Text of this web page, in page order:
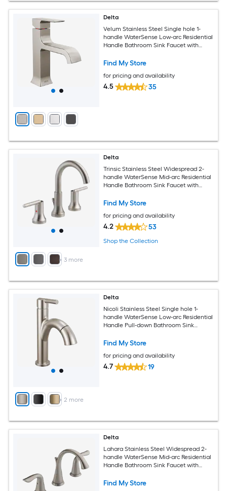
Delta
Velum Stainless Steel Single hole 1-
handle WaterSense Low-arc Residential
Handle Bathroom Sink Faucet with
Find My Store
for pricing and availability
4.5 35
+ 3 more
Delta
Trinsic Stainless Steel Widespread 2-
handle WaterSense Mid-arc Residential
Handle Bathroom Sink Faucet with
Find My Store
for pricing and availability
4.2 53
Shop the Collection
+ 2 more
Delta
Nicoli Stainless Steel Single hole 1-
handle WaterSense Low-arc Residential
Handle Pull-down Bathroom Sink
Find My Store
for pricing and availability
4.7 19
Delta
Lahara Stainless Steel Widespread 2-
handle WaterSense Mid-arc Residential
Handle Bathroom Sink Faucet with
Find My Store